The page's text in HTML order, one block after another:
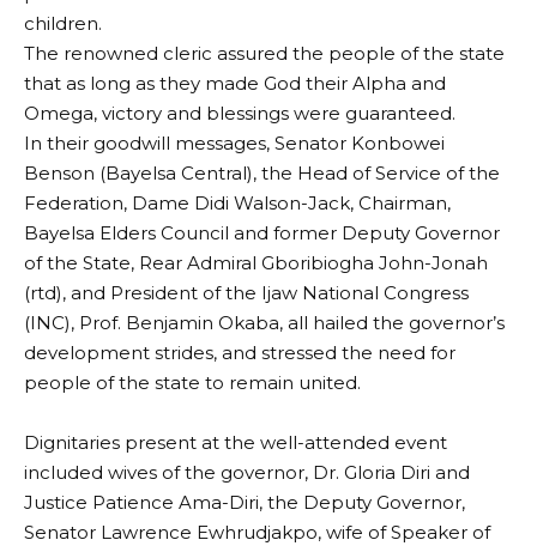
children.
‎The renowned cleric assured the people of the state
that as long as they made God their Alpha and
Omega, victory and blessings were guaranteed.
‎In their goodwill messages, Senator Konbowei
Benson (Bayelsa Central), the Head of Service of the
Federation, Dame Didi Walson-Jack, Chairman,
Bayelsa Elders Council and former Deputy Governor
of the State, Rear Admiral Gboribiogha John-Jonah
(rtd), and President of the Ijaw National Congress
(INC), Prof. Benjamin Okaba, all hailed the governor’s
development strides, and stressed the need for
people of the state to remain united.
‎Dignitaries present at the well-attended event
included wives of the governor, Dr. Gloria Diri and
Justice Patience Ama-Diri, the Deputy Governor,
Senator Lawrence Ewhrudjakpo, wife of Speaker of